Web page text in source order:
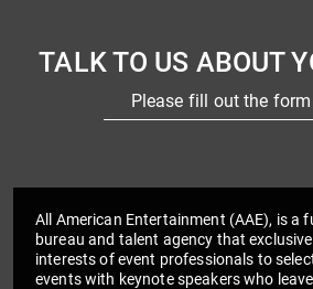
TALK TO US ABOUT
Please fill out the
All American Entertainment (AAE), is a
bureau and talent agency that
interests of event professionals to
events with keynote speakers who